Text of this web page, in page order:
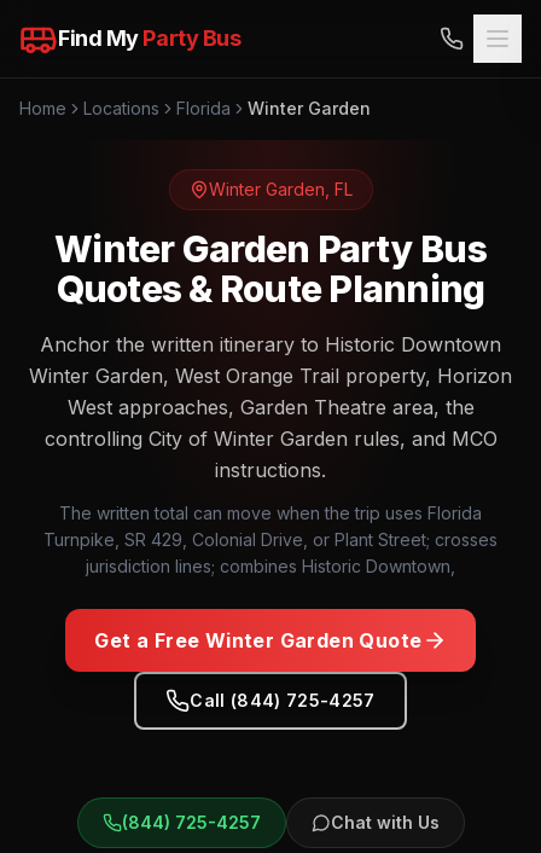
Find MyParty Bus
Home Locations Florida Winter Garden
Winter Garden FL
Winter Garden Party Bus
Quotes & Route Planning
Anchor the written itinerary to Historic Downtown
Winter Garden, West Orange Trail property, Horizon
West approaches, Garden Theatre area, the
controlling City of Winter Garden rules, and MCO
instructions.
The written total can move when the trip uses Florida
Turnpike, SR 429, Colonial Drive, or Plant Street; crosses
jurisdiction lines; combines Historic Downtown,
Get a Free Winter Garden Quote
Call (844) 725-4257
(844) 725-4257 Chat with Us